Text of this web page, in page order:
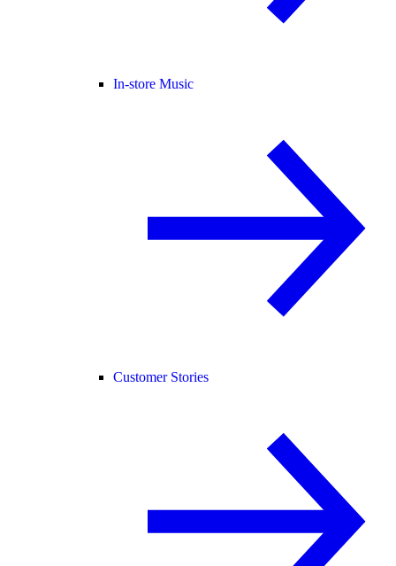
In-store Music
Customer Stories